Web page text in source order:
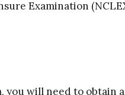
Examination
you will need to obtain